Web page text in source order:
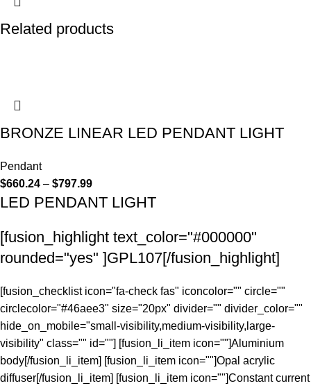
Related products
BRONZE LINEAR LED PENDANT LIGHT
Pendant
$660.24 – $797.99
LED PENDANT LIGHT
[fusion_highlight text_color="#000000"
rounded="yes" ]GPL107[/fusion_highlight]
[fusion_checklist icon="fa-check fas" iconcolor="" circle=""
circlecolor="#46aee3" size="20px" divider="" divider_color=""
hide_on_mobile="small-visibility,medium-visibility,large-
visibility" class="" id=""] [fusion_li_item icon=""]Aluminium
body[/fusion_li_item] [fusion_li_item icon=""]Opal acrylic
diffuser[/fusion_li_item] [fusion_li_item icon=""]Constant current